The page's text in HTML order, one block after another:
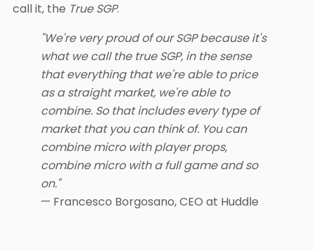
call it, the True SGP.
"We're very proud of our SGP because it's
what we call the true SGP, in the sense
that everything that we're able to price
as a straight market, we're able to
combine. So that includes every type of
market that you can think of. You can
combine micro with player props,
combine micro with a full game and so
on."
— Francesco Borgosano, CEO at Huddle